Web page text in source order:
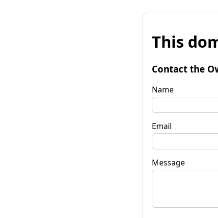
This
Contact the
Name
Email
Message